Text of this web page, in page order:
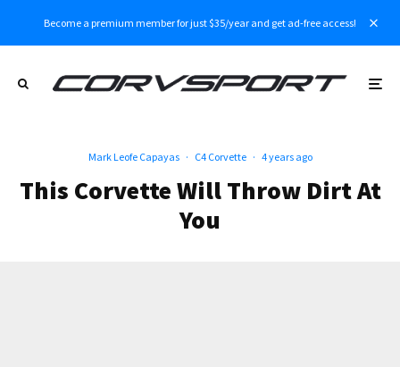
Become a premium member for just $35/year and get ad-free access!
Mark Leofe Capayas · C4 Corvette · 4 years ago
This Corvette Will Throw Dirt At
You